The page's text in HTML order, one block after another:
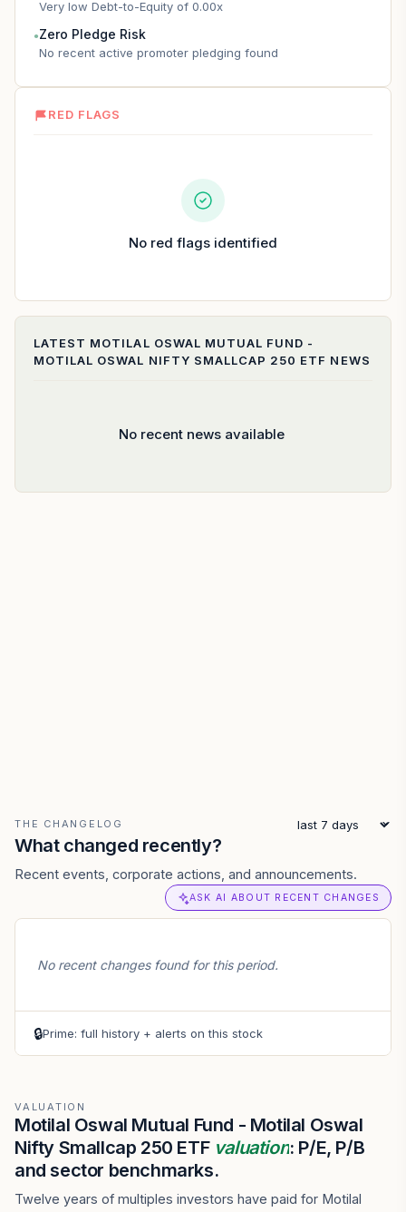
Very low Debt-to-Equity of 0.00x
●Zero Pledge Risk
No recent active promoter pledging found
RED FLAGS
No red flags identified
LATEST MOTILAL OSWAL MUTUAL FUND -
MOTILAL OSWAL NIFTY SMALLCAP 250 ETF NEWS
No recent news available
THE CHANGELOG
What changed recently?
Recent events, corporate actions, and announcements.
ASK AI ABOUT RECENT CHANGES
No recent changes found for this period.
🔒Prime: full history + alerts on this stock
VALUATION
Motilal Oswal Mutual Fund - Motilal Oswal
Nifty Smallcap 250 ETF valuation: P/E, P/B
and sector benchmarks.
Twelve years of multiples investors have paid for Motilal